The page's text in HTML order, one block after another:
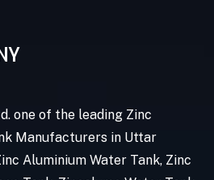
one of the leading Zinc
Manufacturers in Uttar
Aluminium Water Tank, Zinc